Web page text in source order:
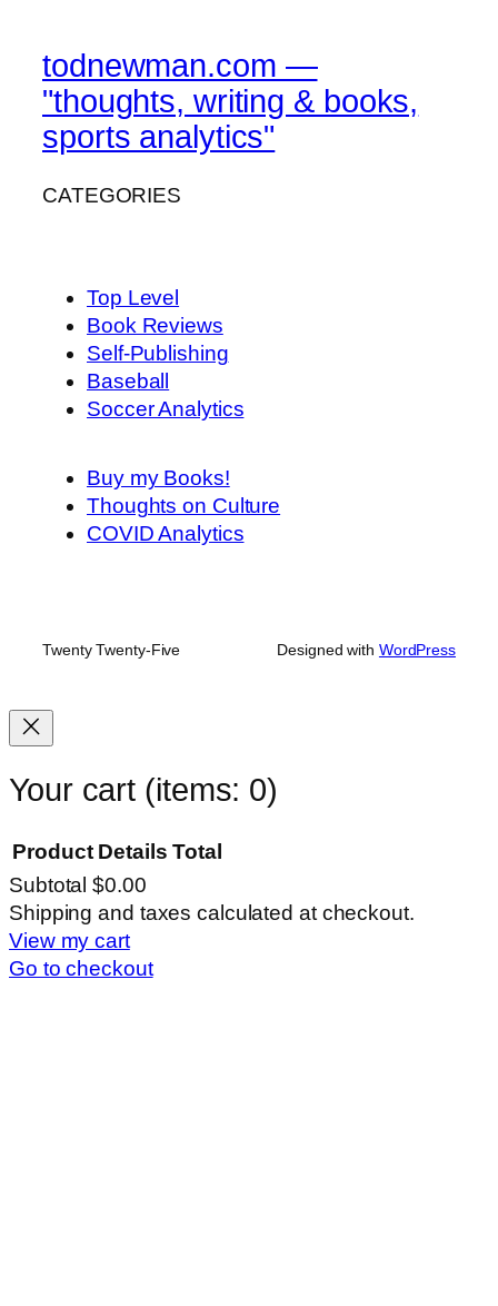
todnewman.com —
"thoughts, writing & books,
sports analytics"
CATEGORIES
Top Level
Book Reviews
Self-Publishing
Baseball
Soccer Analytics
Buy my Books!
Thoughts on Culture
COVID Analytics
Twenty Twenty-Five Designed with WordPress
Your cart (items: 0)
Products
in
cart
Product Details Total
Subtotal$0.00
Shipping and taxes calculated at checkout.
View my cart
Go to checkout